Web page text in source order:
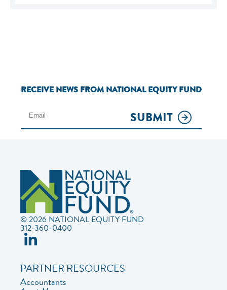
RECEIVE NEWS FROM NATIONAL EQUITY FUND
SUBMIT
© 2026 NATIONAL EQUITY FUND
312-360-0400
PARTNER RESOURCES
Accountants